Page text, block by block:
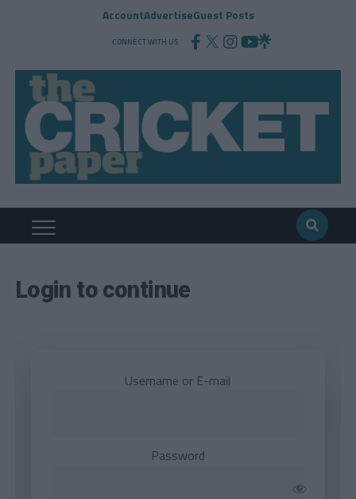
AccountAdvertiseGuest Posts
CONNECT WITH US
Login to continue
Username or E-mail
Password